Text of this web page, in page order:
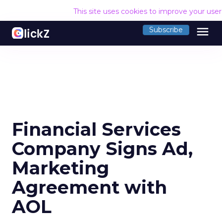
This site uses cookies to improve your
Subscribe menu
Financial Services
Company Signs Ad,
Marketing
Agreement with
AOL